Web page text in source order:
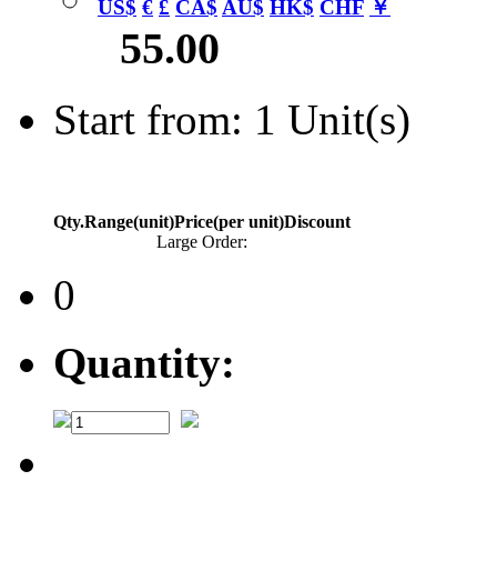
US$ € £ CA$ AU$ HK$ CHF ￥
55.00
Start from: 1 Unit(s)
Qty.Range(unit)Price(per unit)Discount
Large Order:
0
Quantity: